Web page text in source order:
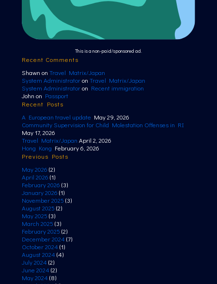
This is a non-paid/sponsored ad.
Recent Comments
Shawn on Travel Matrix/Japan
System Administratoron Travel Matrix/Japan
System Administratoron Recent immigration
John on Passport
Recent Posts
A European travel update May 29, 2026
Community Supervision for Child Molestation Offenses in RI
May 17, 2026
Travel Matrix/Japan April 2, 2026
Hong Kong February 6, 2026
Previous Posts
May 2026 (2)
April 2026 (1)
February 2026 (3)
January 2026 (1)
November 2025 (3)
August 2025 (2)
May 2025 (3)
March 2025 (3)
February 2025 (2)
December 2024 (7)
October 2024 (1)
August 2024 (4)
July 2024 (2)
June 2024 (2)
May 2024 (8)